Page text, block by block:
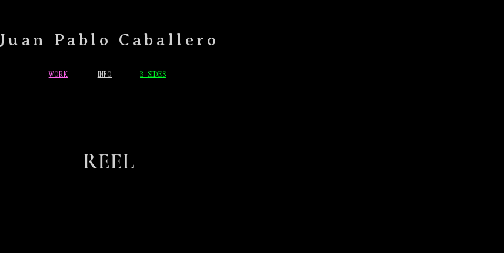
Juan Pablo Caballero
WORK INFO B-SIDES
REEL